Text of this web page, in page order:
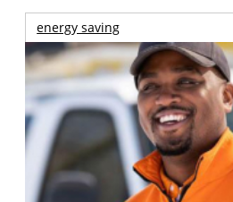
energy saving